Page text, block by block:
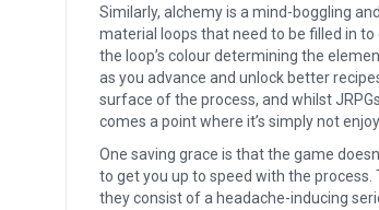
Similarly, alchemy is a mind-boggling
material loops that need to be filled in
the loop’s colour determining the
as you advance and unlock better
surface of the process, and whilst
comes a point where it’s simply not
One saving grace is that the game
to get you up to speed with the process.
they consist of a headache-inducing